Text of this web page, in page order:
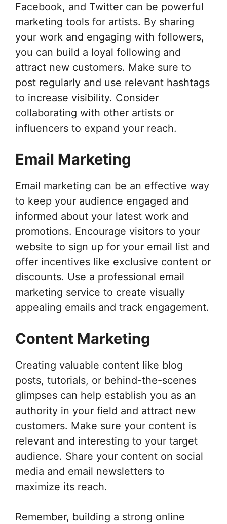
Facebook, and Twitter can be powerful
marketing tools for artists. By sharing
your work and engaging with followers,
you can build a loyal following and
attract new customers. Make sure to
post regularly and use relevant hashtags
to increase visibility. Consider
collaborating with other artists or
influencers to expand your reach.
Email Marketing
Email marketing can be an effective way
to keep your audience engaged and
informed about your latest work and
promotions. Encourage visitors to your
website to sign up for your email list and
offer incentives like exclusive content or
discounts. Use a professional email
marketing service to create visually
appealing emails and track engagement.
Content Marketing
Creating valuable content like blog
posts, tutorials, or behind-the-scenes
glimpses can help establish you as an
authority in your field and attract new
customers. Make sure your content is
relevant and interesting to your target
audience. Share your content on social
media and email newsletters to
maximize its reach.
Remember, building a strong online